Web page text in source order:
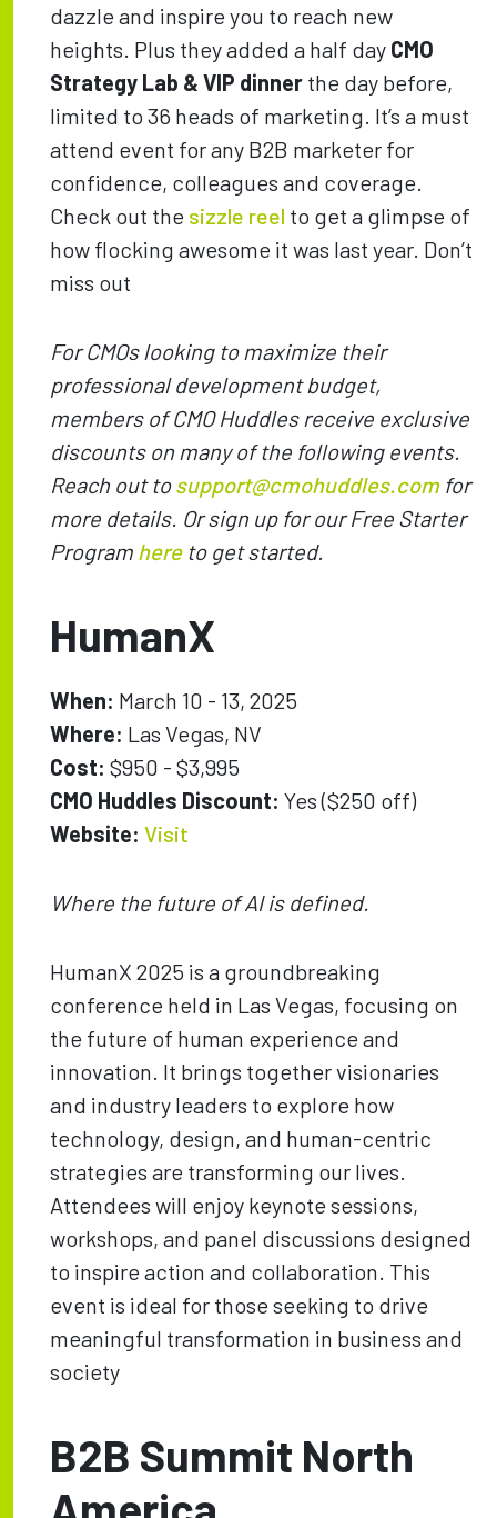
dazzle and inspire you to reach new
heights. Plus they added a half day CMO
Strategy Lab & VIP dinner the day before,
limited to 36 heads of marketing. It’s a must
attend event for any B2B marketer for
confidence, colleagues and coverage.
Check out the sizzle reel to get a glimpse of
how flocking awesome it was last year. Don’t
miss out
For CMOs looking to maximize their
professional development budget,
members of CMO Huddles receive exclusive
discounts on many of the following events.
Reach out tosupport@cmohuddles.com for
more details. Or sign up for our Free Starter
Program hereto get started.
HumanX
When: March 10 - 13, 2025
Where: Las Vegas, NV
Cost:$950 - $3,995
CMO Huddles Discount:Yes ($250 off)
Website:Visit
Where the future of AI is defined.
HumanX 2025 is a groundbreaking
conference held in Las Vegas, focusing on
the future of human experience and
innovation. It brings together visionaries
and industry leaders to explore how
technology, design, and human-centric
strategies are transforming our lives.
Attendees will enjoy keynote sessions,
workshops, and panel discussions designed
to inspire action and collaboration. This
event is ideal for those seeking to drive
meaningful transformation in business and
society
B2B Summit North